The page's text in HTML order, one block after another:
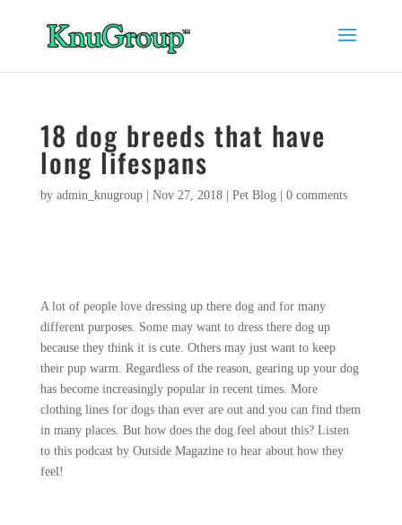
18 dog breeds that have
long lifespans
by admin_knugroup| Nov 27, 2018| Pet Blog| 0 comments
A lot of people love dressing up there dog and for many
different purposes. Some may want to dress there dog up
because they think it is cute. Others may just want to keep
their pup warm. Regardless of the reason, gearing up your dog
has become increasingly popular in recent times. More
clothing lines for dogs than ever are out and you can find them
in many places. But how does the dog feel about this? Listen
to this podcast by Outside Magazine to hear about how they
feel!